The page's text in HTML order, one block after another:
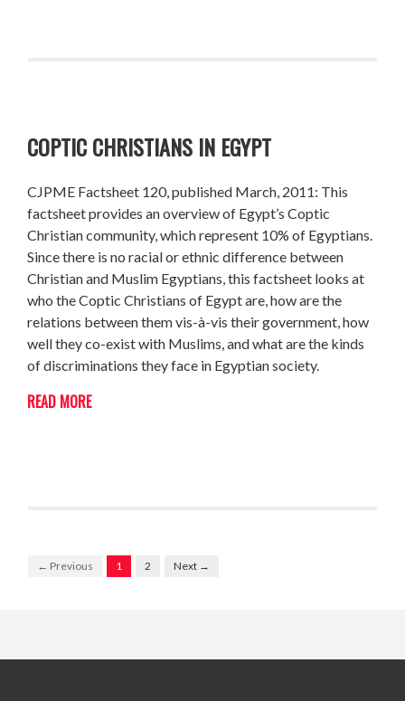
COPTIC CHRISTIANS IN EGYPT
CJPME Factsheet 120, published March, 2011: This
factsheet provides an overview of Egypt’s Coptic
Christian community, which represent 10% of Egyptians.
Since there is no racial or ethnic difference between
Christian and Muslim Egyptians, this factsheet looks at
who the Coptic Christians of Egypt are, how are the
relations between them vis-à-vis their government, how
well they co-exist with Muslims, and what are the kinds
of discriminations they face in Egyptian society.
READ MORE
← Previous 1 2 Next →